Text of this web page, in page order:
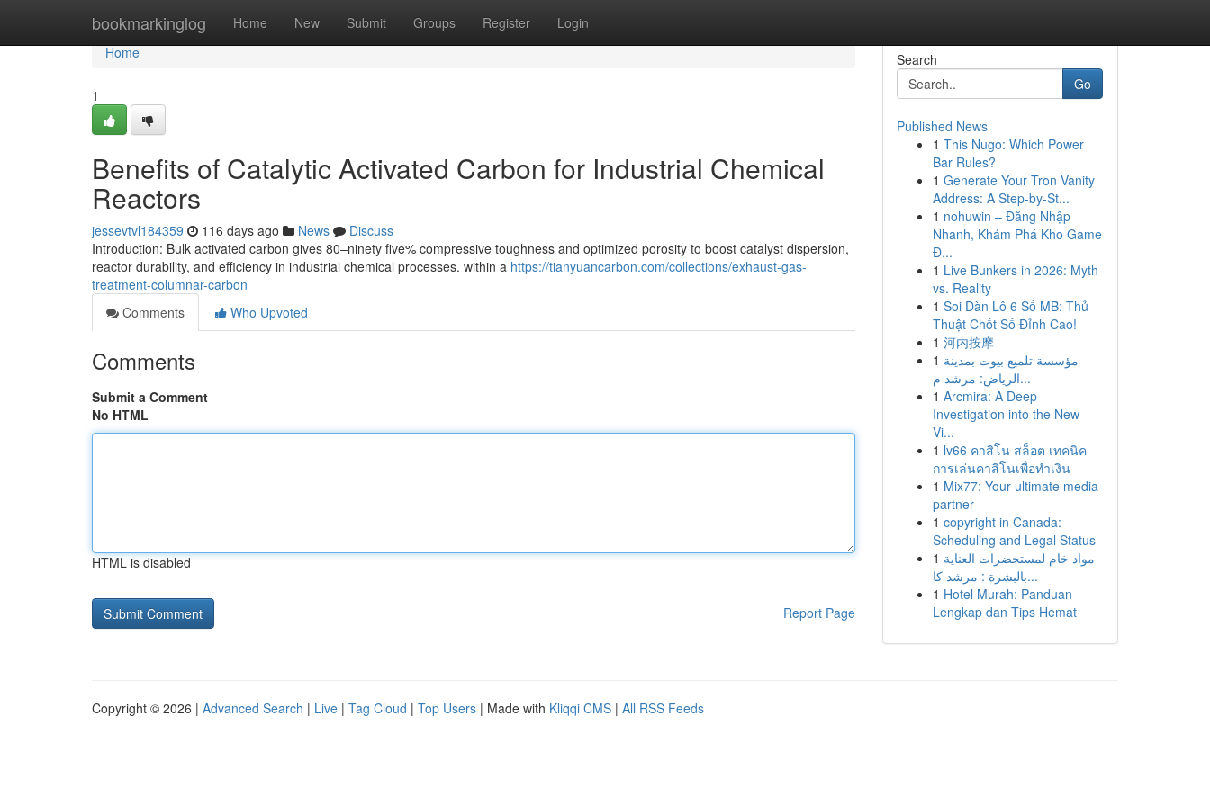
bookmarkinglog Home New Submit Groups Register Login
Home
Home
1
Benefits of Catalytic Activated Carbon for Industrial Chemical
Reactors
jessevtvl184359 116 days ago News
Discuss
Introduction: Bulk activated carbon gives 80–ninety five% compressive toughness and optimized porosity to boost catalyst dispersion,
reactor durability, and efficiency in industrial chemical processes. within a https://tianyuancarbon.com/collections/exhaust-gas-
treatment-columnar-carbon
Comments
Who Upvoted
Comments
Submit a Comment
No HTML
HTML is disabled
Report Page
Search
Go
Published News
1 This Nugo: Which Power
Bar Rules?
1 Generate Your Tron Vanity
Address: A Step-by-St...
1 nohuwin – Đăng Nhập
Nhanh, Khám Phá Kho Game
Đ...
1 Live Bunkers in 2026: Myth
vs. Reality
1 Soi Dàn Lô 6 Số MB: Thủ
Thuật Chốt Số Đỉnh Cao!
1 河内按摩
1 مؤسسة تلميع بيوت بمدينة
الرياض: مرشد م...
1 Arcmira: A Deep
Investigation into the New
Vi...
1 lv66 คาสิโน สล็อต เทคนิค
การเล่นคาสิโนเพื่อทำเงิน
1 Mix77: Your ultimate media
partner
1 copyright in Canada:
Scheduling and Legal Status
1 مواد خام لمستحضرات العناية
بالبشرة : مرشد كا...
1 Hotel Murah: Panduan
Lengkap dan Tips Hemat
Copyright © 2026 | Advanced Search | Live | Tag Cloud | Top Users | Made with Kliqqi CMS | All RSS Feeds